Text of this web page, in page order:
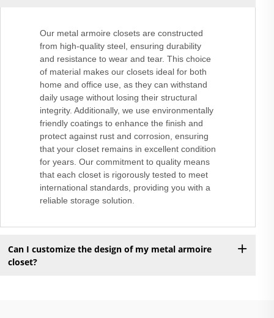
Our metal armoire closets are constructed
from high-quality steel, ensuring durability
and resistance to wear and tear. This choice
of material makes our closets ideal for both
home and office use, as they can withstand
daily usage without losing their structural
integrity. Additionally, we use environmentally
friendly coatings to enhance the finish and
protect against rust and corrosion, ensuring
that your closet remains in excellent condition
for years. Our commitment to quality means
that each closet is rigorously tested to meet
international standards, providing you with a
reliable storage solution.
Can I customize the design of my metal armoire
closet?